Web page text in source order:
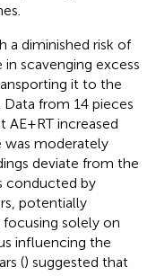
a diminished risk of
scavenging excess
it to the
from 14 pieces
+ RT increased
was moderately
deviate from the
conducted by
potentially
solely on
influencing the
() suggested that